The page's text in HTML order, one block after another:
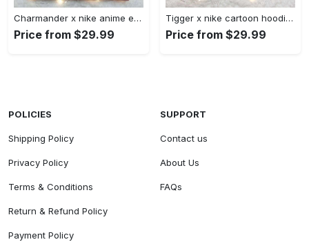
Charmander x nike anime embroidered hoodie & shirts: pokemon & nike inspired apparel Embroidered Shirt
Price from $29.99
Tigger x nike cartoon hoodie: disney characters & nike inspired embroidered shirt Embroidered Shirt
Price from $29.99
POLICIES
Shipping Policy
Privacy Policy
Terms & Conditions
Return & Refund Policy
Payment Policy
SUPPORT
Contact us
About Us
FAQs